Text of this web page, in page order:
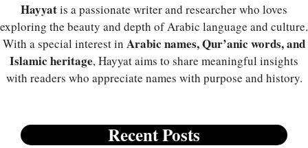
Hayyatis a passionate writer and researcher who loves
exploring the beauty and depth of Arabic language and culture.
With a special interest in Arabic names, Qur’anic words, and
Islamic heritage, Hayyat aims to share meaningful insights
with readers who appreciate names with purpose and history.
Recent Posts